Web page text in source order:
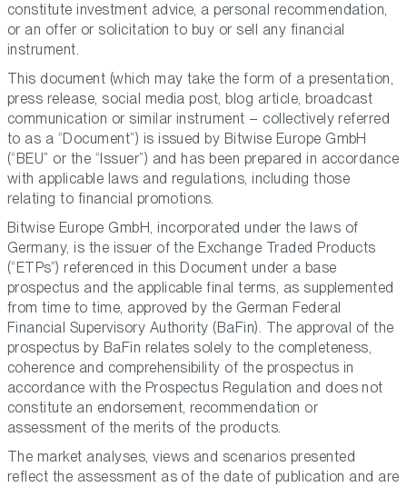
constitute investment advice, a personal recommendation,
or an offer or solicitation to buy or sell any financial
instrument.
This document (which may take the form of a presentation,
press release, social media post, blog article, broadcast
communication or similar instrument – collectively referred
to as a “Document”) is issued by Bitwise Europe GmbH
(“BEU” or the “Issuer”) and has been prepared in accordance
with applicable laws and regulations, including those
relating to financial promotions.
Bitwise Europe GmbH, incorporated under the laws of
Germany, is the issuer of the Exchange Traded Products
(“ETPs”) referenced in this Document under a base
prospectus and the applicable final terms, as supplemented
from time to time, approved by the German Federal
Financial Supervisory Authority (BaFin). The approval of the
prospectus by BaFin relates solely to the completeness,
coherence and comprehensibility of the prospectus in
accordance with the Prospectus Regulation and does not
constitute an endorsement, recommendation or
assessment of the merits of the products.
The market analyses, views and scenarios presented
reflect the assessment as of the date of publication and are